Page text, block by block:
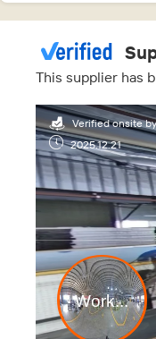
This supplier has
Verified onsite
2025.12.21